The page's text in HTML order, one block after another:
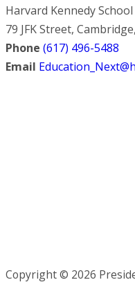
Harvard Kennedy School
79 JFK Street,
Phone (617) 496-5488
Email
Copyright © 2026